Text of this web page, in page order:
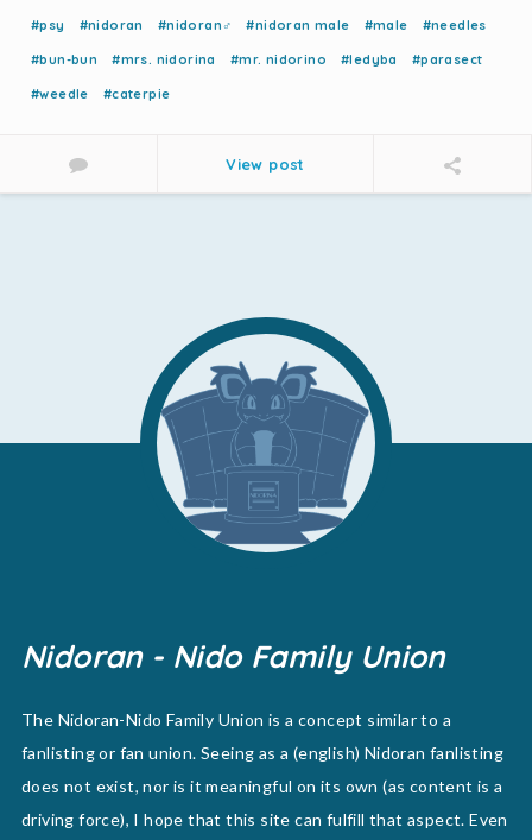
#psy #nidoran #nidoran♂ #nidoran male #male #needles
#bun-bun #mrs. nidorina #mr. nidorino #ledyba #parasect
#weedle #caterpie
View post
Nidoran - Nido Family Union
The Nidoran-Nido Family Union is a concept similar to a
fanlisting or fan union. Seeing as a (english) Nidoran fanlisting
does not exist, nor is it meaningful on its own (as content is a
driving force), I hope that this site can fulfill that aspect. Even